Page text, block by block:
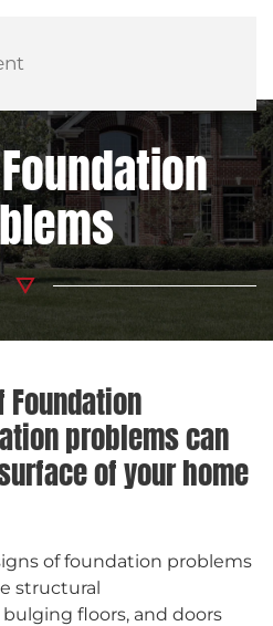
Foundation
problems can
of your home
of foundation problems
structural
floors, and doors